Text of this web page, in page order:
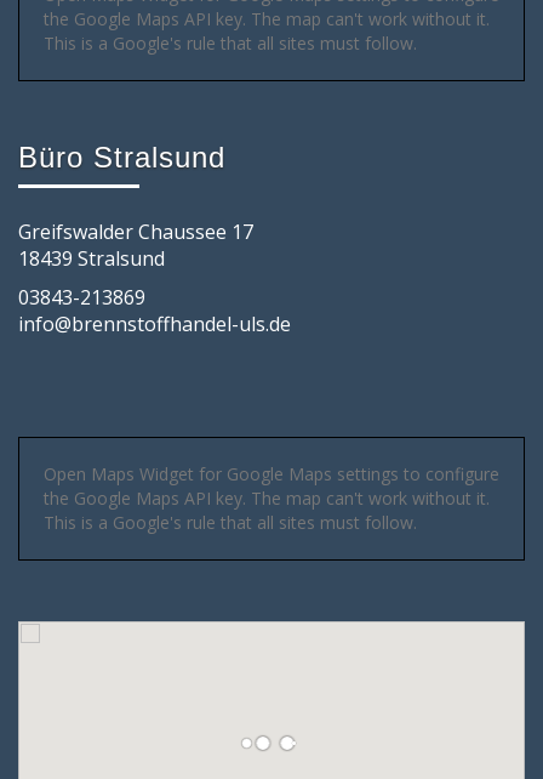
the Google Maps API key. The map can't work without it.
This is a Google's rule that all sites must follow.
Büro Stralsund
Greifswalder Chaussee 17
18439 Stralsund
03843-213869
info@brennstoffhandel-uls.de
Open Maps Widget for Google Maps settings to configure
the Google Maps API key. The map can't work without it.
This is a Google's rule that all sites must follow.